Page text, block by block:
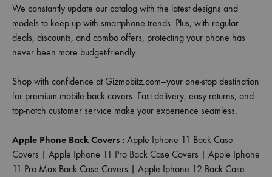
We constantly update our catalog with the latest designs and
models to keep up with smartphone trends. Plus, with regular
deals, discounts, and combo offers, protecting your phone has
never been more budget-friendly.
Shop with confidence at Gizmobitz.com—your one-stop destination
for premium mobile back covers. Fast delivery, easy returns, and
top-notch customer service make your experience seamless.
Apple Phone Back Covers : Apple Iphone 11 Back Case
Covers | Apple Iphone 11 Pro Back Case Covers | Apple Iphone
11 Pro Max Back Case Covers | Apple Iphone 12 Back Case